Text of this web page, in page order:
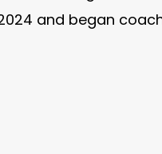
and began